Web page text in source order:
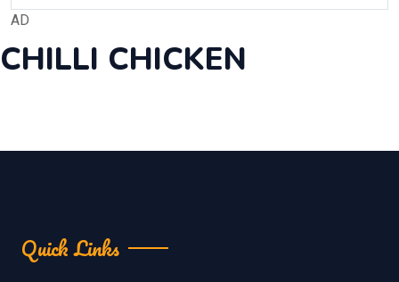
AD
CHILLI CHICKEN
Quick Links